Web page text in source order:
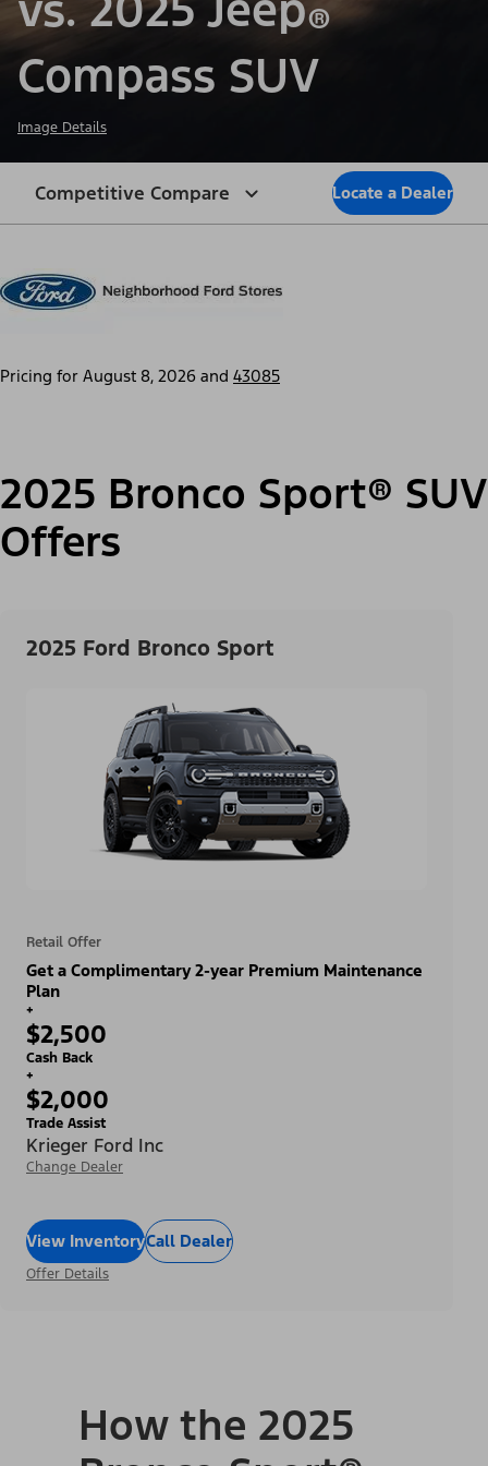
®
Compass SUV
Image Details
Competitive Compare Locate a Dealer
Pricing for August 8, 2026 and 43085
2025 Bronco Sport® SUV
Offers
2025 Ford Bronco Sport
Retail Offer
Get a Complimentary 2-year Premium Maintenance
Plan
+
$2,500
Cash Back
+
$2,000
Trade Assist
Krieger Ford Inc
Change Dealer
View InventoryCall Dealer
Offer Details
How the 2025